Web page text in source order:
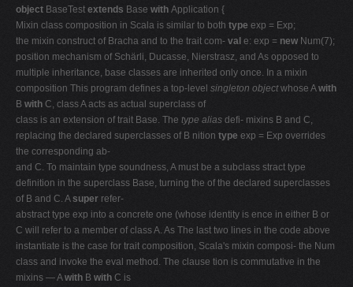
object BaseTest extends Base with Application {
Mixin class composition in Scala is similar to both type exp = Exp;
the mixin construct of Bracha and to the trait com- val e: exp = new Num(7);
position mechanism of Schärli, Ducasse, Nierstrasz, and As opposed to
multiple inheritance, base classes are inherited only once. In a mixin
composition This program defines a top-level singleton objectwhose Awith
B with C, class A acts as actual superclass of
class is an extension of trait Base. The type alias defi- mixins B and C,
replacing the declared superclasses of B nition type exp = Exp overrides
the corresponding ab-
and C. To maintain type soundness, A must be a subclass stract type
definition in the superclass Base, turning the of the declared superclasses
of B and C. Asuper refer-
abstract type exp into a concrete one (whose identity is ence in either B or
C will refer to a member of class A. As The last two lines in the code above
instantiate is the case for trait composition, Scala's mixin composi- the Num
class and invoke the eval method. The clause tion is commutative in the
mixins — Awith B with C is